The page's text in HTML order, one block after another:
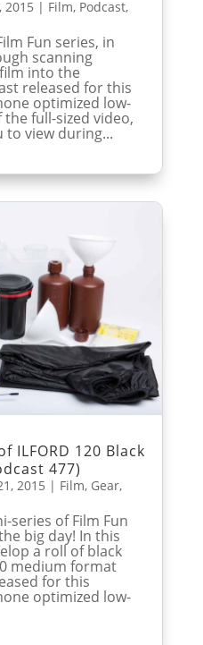
2015 | Film, Podcast,
Fun series, in
scanning
into the
released for this
optimized low-
full-sized video,
to view during...
ILFORD 120 Black
477)
2015 | Film, Gear,
series of Film Fun
big day! In this
a roll of black
medium format
for this
optimized low-